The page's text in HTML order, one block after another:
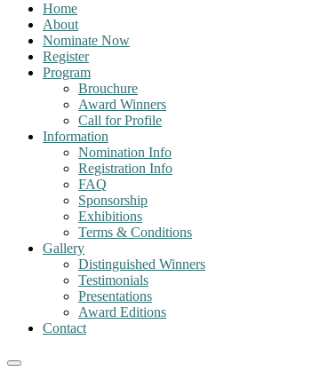
Home
About
Nominate Now
Register
Program
Brouchure
Award Winners
Call for Profile
Information
Nomination Info
Registration Info
FAQ
Sponsorship
Exhibitions
Terms & Conditions
Gallery
Distinguished Winners
Testimonials
Presentations
Award Editions
Contact